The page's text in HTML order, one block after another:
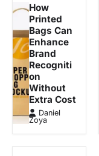
How
Printed
Bags Can
Enhance
Brand
Recogniti
on
Without
Extra Cost
Daniel
Zoya